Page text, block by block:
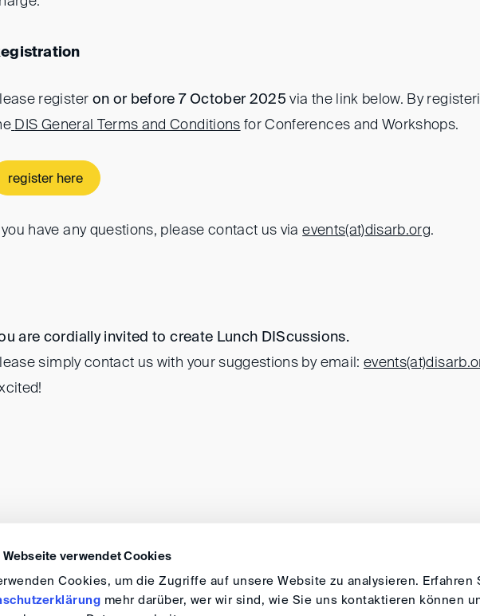
Webseite verwendet Cookies
Cookies, um die Zugriffe auf unsere Website zu analysieren. Erfahren
mehr darüber, wer wir sind, wie Sie uns kontaktieren können
register on or before 7 October 2025 via the link below. By
DIS General Terms and Conditions for Conferences and Workshops.
register here
you have any questions, please contact us viaevents(at)disarb.org.
are cordially invited to create Lunch DIScussions.
simply contact us with your suggestions by email: events(at)
DIRECTIONS IMPRINT